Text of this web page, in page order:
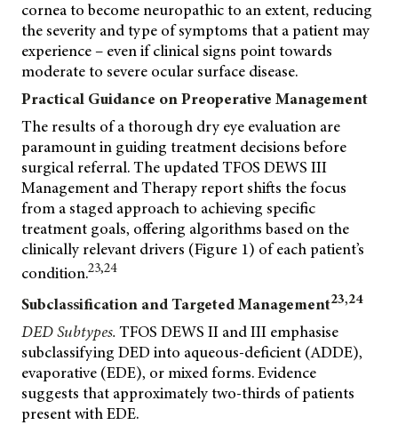
cornea to become neuropathic to an extent, reducing
the severity and type of symptoms that a patient may
experience – even if clinical signs point towards
moderate to severe ocular surface disease.
Practical Guidance on Preoperative Management
The results of a thorough dry eye evaluation are
paramount in guiding treatment decisions before
surgical referral. The updated TFOS DEWS III
Management and Therapy report shifts the focus
from a staged approach to achieving specific
treatment goals, offering algorithms based on the
clinically relevant drivers (Figure 1) of each patient’s
condition.23,24
Subclassification and Targeted Management23,24
DED Subtypes.TFOS DEWS II and III emphasise
subclassifying DED into aqueous-deficient (ADDE),
evaporative (EDE), or mixed forms. Evidence
suggests that approximately two-thirds of patients
present with EDE.